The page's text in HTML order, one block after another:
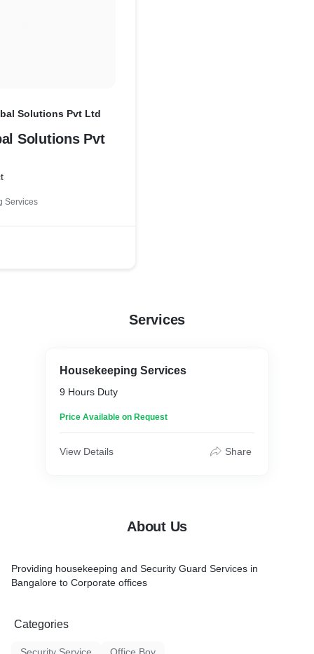
Solutions Pvt Ltd
Solutions Pvt
Services
Services
Housekeeping Services
9 Hours Duty
Price Available on Request
View Details Share
About Us
Providing housekeeping and Security Guard Services in
Bangalore to Corporate offices
Categories